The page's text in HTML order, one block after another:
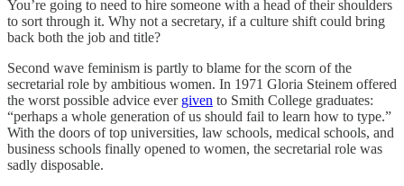
You’re going to need to hire someone with a head of their shoulders
to sort through it. Why not a secretary, if a culture shift could bring
back both the job and title?
Second wave feminism is partly to blame for the scorn of the
secretarial role by ambitious women. In 1971 Gloria Steinem offered
the worst possible advice ever given to Smith College graduates:
“perhaps a whole generation of us should fail to learn how to type.”
With the doors of top universities, law schools, medical schools, and
business schools finally opened to women, the secretarial role was
sadly disposable.